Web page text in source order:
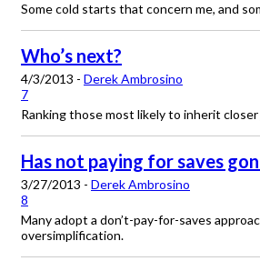
Some cold starts that concern me, and
Who’s next?
4/3/2013 - Derek Ambrosino
7
Ranking those most likely to inherit closer
Has not paying for saves
3/27/2013 - Derek Ambrosino
8
Many adopt a don’t-pay-for-saves
oversimplification.